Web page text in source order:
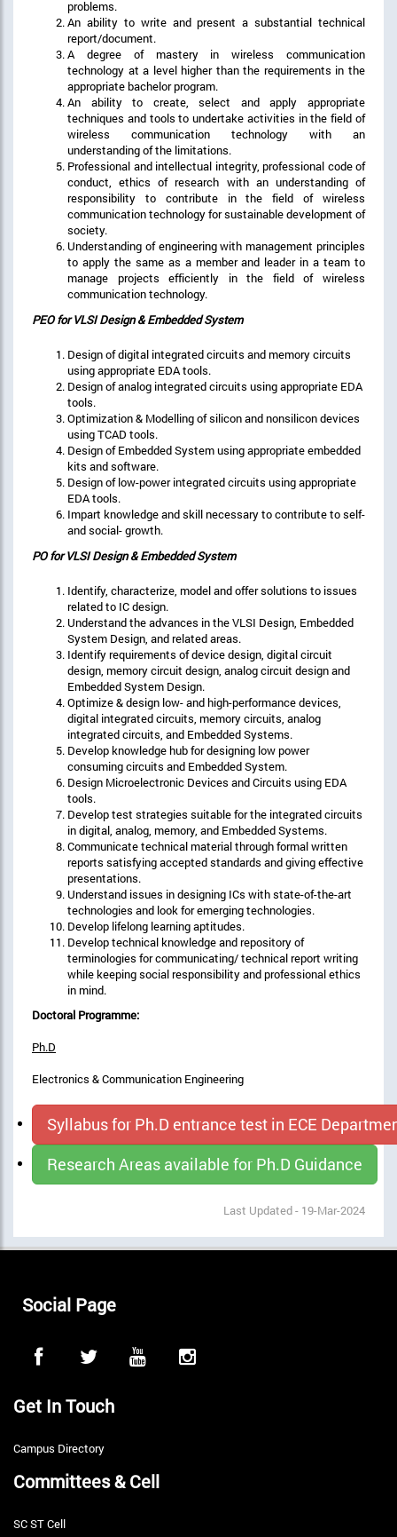
problems.
An ability to write and present a substantial technical
report/document.
A degree of mastery in wireless communication
technology at a level higher than the requirements in the
appropriate bachelor program.
An ability to create, select and apply appropriate
techniques and tools to undertake activities in the field of
wireless communication technology with an
understanding of the limitations.
Professional and intellectual integrity, professional code of
conduct, ethics of research with an understanding of
responsibility to contribute in the field of wireless
communication technology for sustainable development of
society.
Understanding of engineering with management principles
to apply the same as a member and leader in a team to
manage projects efficiently in the field of wireless
communication technology.
PEO for VLSI Design & Embedded System
Design of digital integrated circuits and memory circuits
using appropriate EDA tools.
Design of analog integrated circuits using appropriate EDA
tools.
Optimization & Modelling of silicon and nonsilicon devices
using TCAD tools.
Design of Embedded System using appropriate embedded
kits and software.
Design of low-power integrated circuits using appropriate
EDA tools.
Impart knowledge and skill necessary to contribute to self-
and social- growth.
PO forVLSI Design & Embedded System
Identify, characterize, model and offer solutions to issues
related to IC design.
Understand the advances in the VLSI Design, Embedded
System Design, and related areas.
Identify requirements of device design, digital circuit
design, memory circuit design, analog circuit design and
Embedded System Design.
Optimize & design low- and high-performance devices,
digital integrated circuits, memory circuits, analog
integrated circuits, and Embedded Systems.
Develop knowledge hub for designing low power
consuming circuits and Embedded System.
Design Microelectronic Devices and Circuits using EDA
tools.
Develop test strategies suitable for the integrated circuits
in digital, analog, memory, and Embedded Systems.
Communicate technical material through formal written
reports satisfying accepted standards and giving effective
presentations.
Understand issues in designing ICs with state-of-the-art
technologies and look for emerging technologies.
Develop lifelong learning aptitudes.
Develop technical knowledge and repository of
terminologies for communicating/ technical report writing
while keeping social responsibility and professional ethics
in mind.
Doctoral Programme:
Ph.D
Electronics & Communication Engineering
Syllabus for Ph.D entrance test in ECE
Research Areas available for Ph.D Guidance
Last Updated - 19-Mar-2024
Social Page
Get In Touch
Campus Directory
Committees & Cell
SC ST Cell